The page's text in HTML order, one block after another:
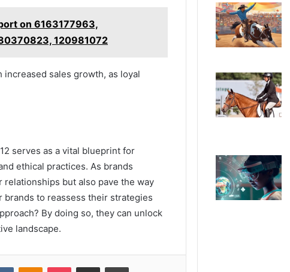
on 6163177963,
120981072
sales growth, as loyal
serves as a vital blueprint for
ethical practices. As brands
but also pave the way
brands to reassess their strategies
By doing so, they can unlock
landscape.
VKontakteOdnoklassniki
Pocket Share via Email Print